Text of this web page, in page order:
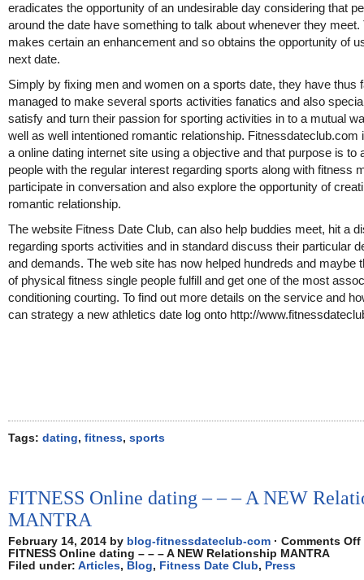
eradicates the opportunity of an undesirable day considering that
around the date have something to talk about whenever they meet.
makes certain an enhancement and so obtains the opportunity of
next date.
Simply by fixing men and women on a sports date, they have thus
managed to make several sports activities fanatics and also
satisfy and turn their passion for sporting activities in to a mutual
well as well intentioned romantic relationship. Fitnessdateclub.com
a online dating internet site using a objective and that purpose is to
people with the regular interest regarding sports along with fitness
participate in conversation and also explore the opportunity of
romantic relationship.
The website Fitness Date Club, can also help buddies meet, hit a
regarding sports activities and in standard discuss their particular
and demands. The web site has now helped hundreds and maybe
of physical fitness single people fulfill and get one of the most
conditioning courting. To find out more details on the service and
can strategy a new athletics date log onto http://
Tags: dating, fitness, sports
FITNESS Online dating – – – A NEW
MANTRA
February 14, 2014 by blog-fitnessdateclub-com · Comments Off
FITNESS Online dating – – – A NEW Relationship MANTRA
Filed under: Articles, Blog, Fitness Date Club, Press